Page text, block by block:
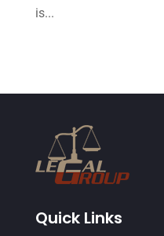
March 2015(17)
February 2015
January 2015
December 2014
November 2014
is...
Quick Links